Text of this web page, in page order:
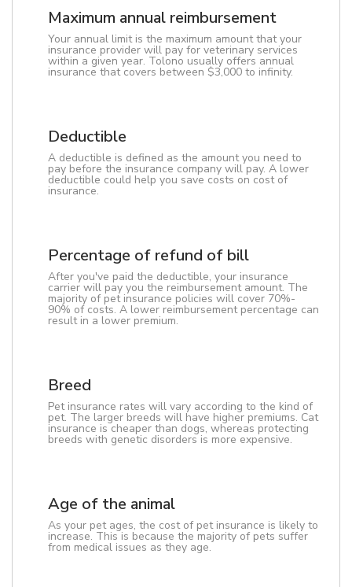
Maximum annual reimbursement
Your annual limit is the maximum amount that your
insurance provider will pay for veterinary services
within a given year. Tolono usually offers annual
insurance that covers between $3,000 to infinity.
Deductible
A deductible is defined as the amount you need to
pay before the insurance company will pay. A lower
deductible could help you save costs on cost of
insurance.
Percentage of refund of bill
After you've paid the deductible, your insurance
carrier will pay you the reimbursement amount. The
majority of pet insurance policies will cover 70%-
90% of costs. A lower reimbursement percentage can
result in a lower premium.
Breed
Pet insurance rates will vary according to the kind of
pet. The larger breeds will have higher premiums. Cat
insurance is cheaper than dogs, whereas protecting
breeds with genetic disorders is more expensive.
Age of the animal
As your pet ages, the cost of pet insurance is likely to
increase. This is because the majority of pets suffer
from medical issues as they age.